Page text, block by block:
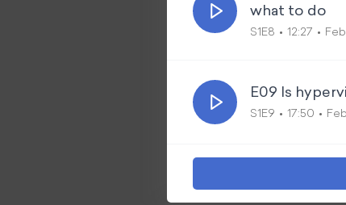
what to do
S1E8 12:27
E09 Is
S1E9 17:50